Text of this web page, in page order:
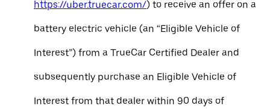
https://uber.truecar.com/) to receive an offer on a
battery electric vehicle (an “Eligible Vehicle of
Interest”) from a TrueCar Certified Dealer and
subsequently purchase an Eligible Vehicle of
Interest from that dealer within 90 days of